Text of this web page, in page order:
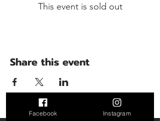
This event is sold out
Share this event
Facebook Instagram